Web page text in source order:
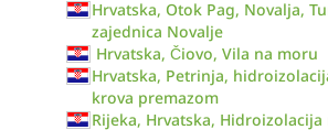
Hrvatska, Otok Pag, Novalja,
zajednica Novalje
Hrvatska, Čiovo, Vila na moru
Hrvatska, Petrinja,
krova premazom
Rijeka, Hrvatska,